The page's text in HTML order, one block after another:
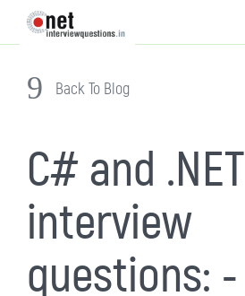
Back To Blog
C# and .NET
interview
questions: -